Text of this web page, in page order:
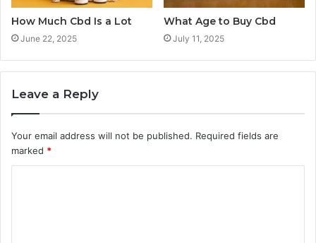
How Much Cbd Is a Lot
June 22, 2025
What Age to Buy Cbd
July 11, 2025
Leave a Reply
Your email address will not be published. Required fields are
marked *